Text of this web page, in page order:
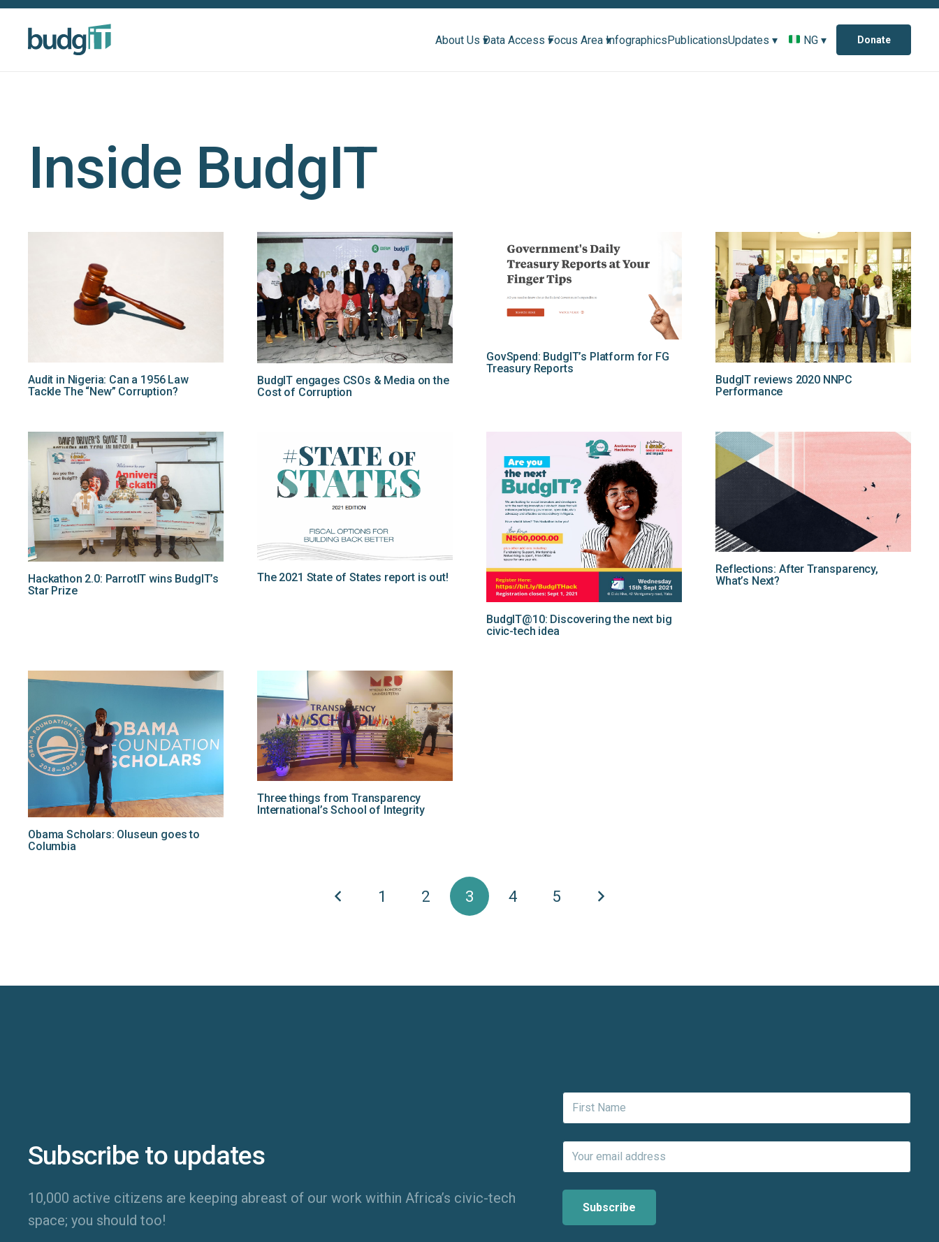
About Us ▾Data Access ▾Focus Area ▾InfographicsPublicationsUpdates ▾ NG ▾ Donate
Inside BudgIT
Audit in Nigeria: Can a 1956 Law
Tackle The “New” Corruption?
BudgIT engages CSOs & Media on the
Cost of Corruption
GovSpend: BudgIT’s Platform for FG
Treasury Reports
BudgIT reviews 2020 NNPC
Performance
Hackathon 2.0: ParrotIT wins BudgIT’s
Star Prize
The 2021 State of States report is out!
BudgIT@10: Discovering the next big
civic-tech idea
Reflections: After Transparency,
What’s Next?
Obama Scholars: Oluseun goes to
Columbia
Three things from Transparency
International’s School of Integrity
1 2 3 4 5
Subscribe to updates
10,000 active citizens are keeping abreast of our work within Africa’s civic-tech
space; you should too!